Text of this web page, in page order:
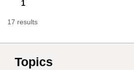
1
17 results
Topics